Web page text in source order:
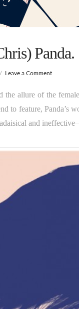
Panda.
Leave a Comment
the allure of the
to feature, Panda’s
and